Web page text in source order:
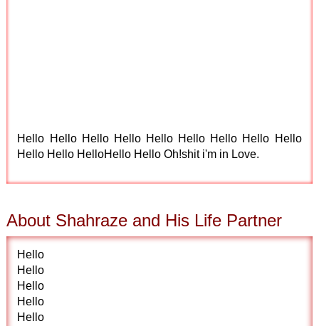
Hello Hello Hello Hello Hello Hello Hello Hello Hello
Hello Hello HelloHello Hello Oh!shit i'm in Love.
About Shahraze and His Life Partner
Hello
Hello
Hello
Hello
Hello